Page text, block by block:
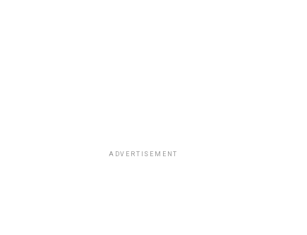
ADVERTISEMENT